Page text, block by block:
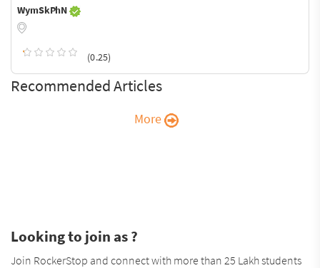
WymSkPhN
(0.25)
Recommended Articles
More
Looking to join as ?
Join RockerStop and connect with more than 25 Lakh students